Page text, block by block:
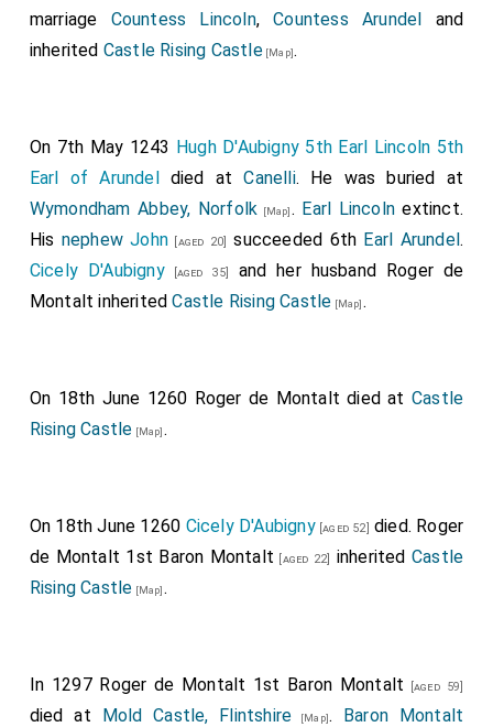
marriage Countess Lincoln,Countess Arundel and
inherited Castle Rising Castle[Map].
On 7th May 1243 Hugh D'Aubigny 5th Earl Lincoln 5th
Earl of Arundeldied atCanelli. He was buried at
Wymondham Abbey, Norfolk [Map]. Earl Lincoln extinct.
His nephew John [aged 20] succeeded 6th Earl Arundel.
Cicely D'Aubigny[aged 35] and her husband Roger de
Montalt inheritedCastle Rising Castle [Map].
On 18th June 1260 Roger de Montalt died at Castle
Rising Castle [Map].
On 18th June 1260 Cicely D'Aubigny[aged 52] died. Roger
de Montalt 1st Baron Montalt [aged 22] inherited Castle
Rising Castle [Map].
In 1297 Roger de Montalt 1st Baron Montalt [aged 59]
died at Mold Castle, Flintshire [Map]. Baron Montalt